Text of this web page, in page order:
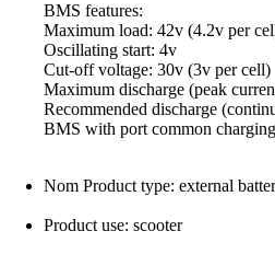
BMS features:
Maximum load: 42v (4.2v per
Oscillating start: 4v
Cut-off voltage: 30v (3v per cell)
Maximum discharge (peak
Recommended discharge
BMS with port common
Nom Product type: external
Product use: scooter